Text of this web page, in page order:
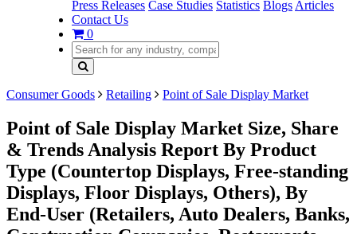
Press Releases Case Studies Statistics Blogs Articles
Contact Us
0
Consumer Goods Retailing Point of Sale Display Market
Point of Sale Display Market Size, Share
& Trends Analysis Report By Product
Type (Countertop Displays, Free-standing
Displays, Floor Displays, Others), By
End-User (Retailers, Auto Dealers, Banks,